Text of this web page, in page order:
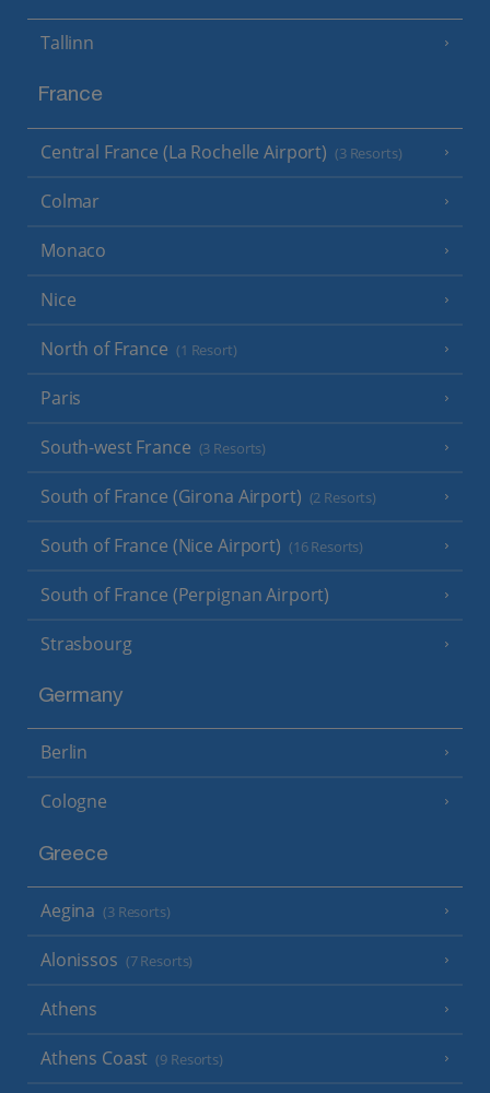
Tallinn
France
Central France (La Rochelle Airport) (3 Resorts)
Colmar
Monaco
Nice
North of France (1 Resort)
Paris
South-west France (3 Resorts)
South of France (Girona Airport) (2 Resorts)
South of France (Nice Airport) (16 Resorts)
South of France (Perpignan Airport)
Strasbourg
Germany
Berlin
Cologne
Greece
Aegina (3 Resorts)
Alonissos (7 Resorts)
Athens
Athens Coast (9 Resorts)